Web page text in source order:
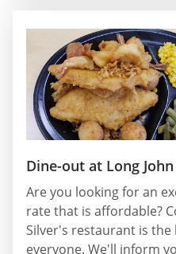
Dine-out at Long
Are you looking for an
rate that is affordable?
Silver's restaurant is
everyone. We'll inform